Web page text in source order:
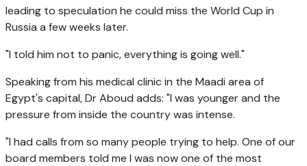
leading to speculation he could miss the World Cup in
Russia a few weeks later.
"I told him not to panic, everything is going well."
Speaking from his medical clinic in the Maadi area of
Egypt's capital, Dr Aboud adds: "I was younger and the
pressure from inside the country was intense.
"I had calls from so many people trying to help. One of our
board members told me I was now one of the most